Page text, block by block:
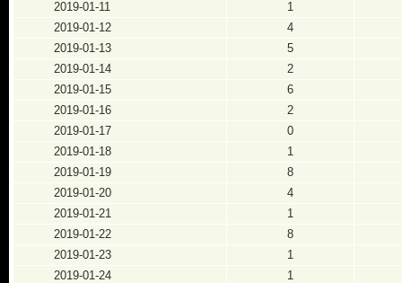
2019-01-11
1
2019-01-12
4
2019-01-13
5
2019-01-14
2
2019-01-15
6
2019-01-16
2
2019-01-17
0
2019-01-18
1
2019-01-19
8
2019-01-20
4
2019-01-21
1
2019-01-22
8
2019-01-23
1
2019-01-24
1